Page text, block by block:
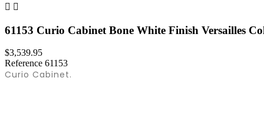
 
61153 Curio Cabinet Bone White Finish Versailles
$3,539.95
Reference 61153
Curio Cabinet.